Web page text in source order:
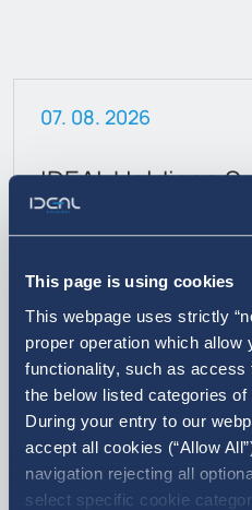
This page is using cookies
This webpage uses strictly
proper operation which allow
functionality, such as
the below listed categories
During your entry to our
accept all cookies (“Allow
navigation rejecting all
select specific cookie
07. 08. 2026
IDEAL Holdings
Inclusive
More